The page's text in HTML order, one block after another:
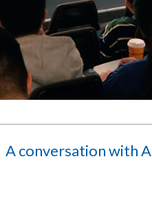
A conversation with